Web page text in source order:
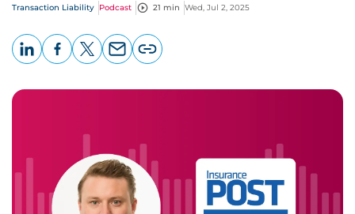
Transaction Liability Podcast 21 min Wed, Jul 2, 2025
page